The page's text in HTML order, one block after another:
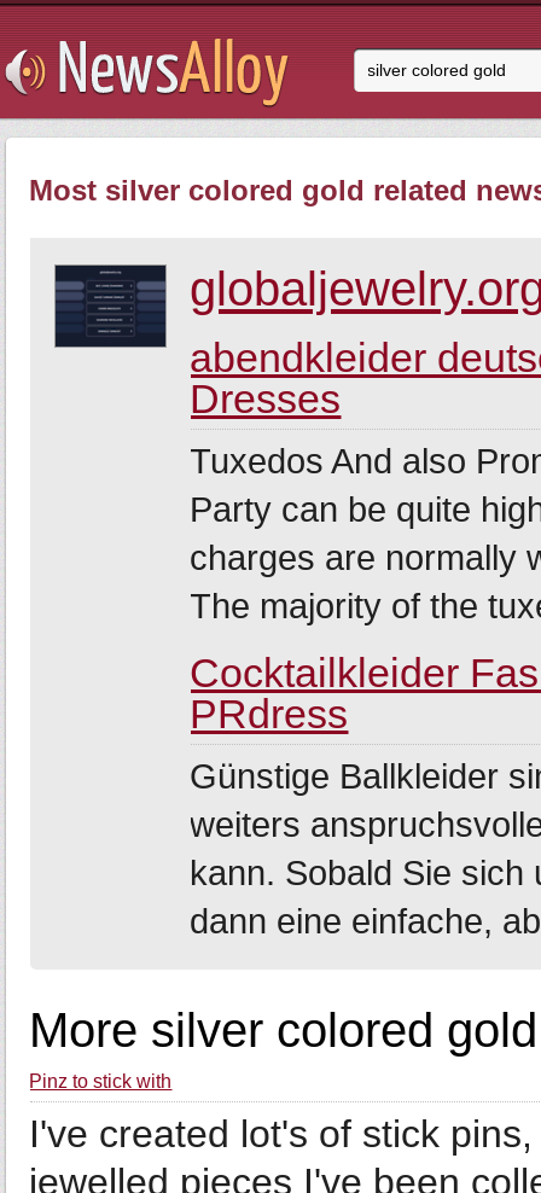
Most silver colored gold related
abendkleider
Dresses
Tuxedos And also
Party can be quite
charges are normally
The majority of the
Cocktailkleider
PRdress
Günstige Ballkleider
weiters
kann. Sobald Sie
dann eine einfache,
More silver colored
Pinz to stick with
I've created lot's of stick
jewelled pieces I've been